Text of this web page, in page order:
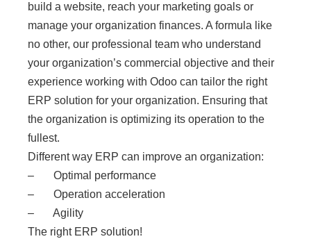
build a website, reach your marketing goals or
manage your organization finances. A formula like
no other, our professional team who understand
your organization’s commercial objective and their
experience working with Odoo can tailor the right
ERP solution for your organization. Ensuring that
the organization is optimizing its operation to the
fullest.
Different way ERP can improve an organization:
– Optimal performance
– Operation acceleration
– Agility
The right ERP solution!